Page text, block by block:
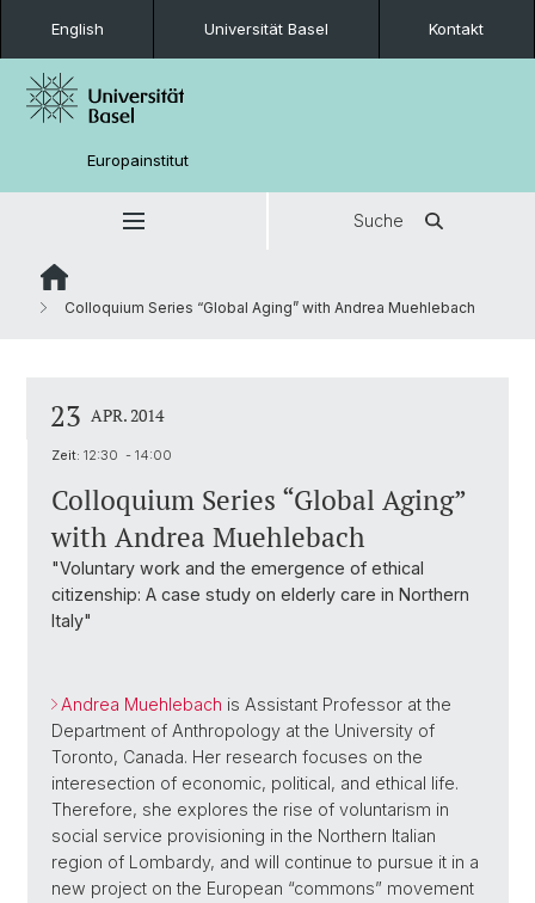
English Universität Basel Kontakt
Europainstitut
Suche
Colloquium Series “Global Aging” with Andrea Muehlebach
23 APR. 2014
Zeit: 12:30 - 14:00
Colloquium Series “Global Aging”
with Andrea Muehlebach
"Voluntary work and the emergence of ethical
citizenship: A case study on elderly care in Northern
Italy"
Andrea Muehlebach is Assistant Professor at the
Department of Anthropology at the University of
Toronto, Canada. Her research focuses on the
interesection of economic, political, and ethical life.
Therefore, she explores the rise of voluntarism in
social service provisioning in the Northern Italian
region of Lombardy, and will continue to pursue it in a
new project on the European “commons” movement